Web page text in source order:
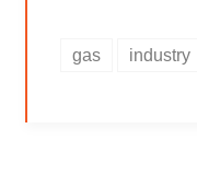
gas industry